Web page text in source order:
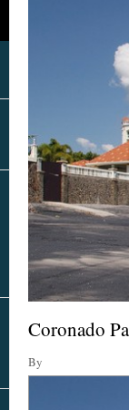
Real Estate
In The Area
Coronado
By